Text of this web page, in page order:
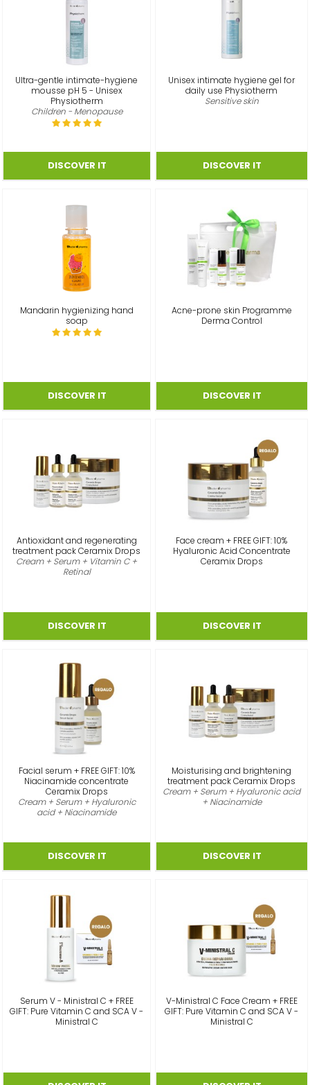
Ultra-gentle intimate-hygiene
mousse pH 5 - Unisex
Physiotherm
Children - Menopause
Unisex intimate hygiene gel for
daily use Physiotherm
Sensitive skin
Mandarin hygienizing hand
soap
Acne-prone skin Programme
Derma Control
Antioxidant and regenerating
treatment pack Ceramix Drops
Cream + Serum + Vitamin C +
Retinal
Face cream + FREE GIFT: 10%
Hyaluronic Acid Concentrate
Ceramix Drops
Facial serum + FREE GIFT: 10%
Niacinamide concentrate
Ceramix Drops
Cream + Serum + Hyaluronic
acid + Niacinamide
Moisturising and brightening
treatment pack Ceramix Drops
Cream + Serum + Hyaluronic acid
+ Niacinamide
Serum V - Ministral C + FREE
GIFT: Pure Vitamin C and SCA V -
Ministral C
V-Ministral C Face Cream + FREE
GIFT: Pure Vitamin C and SCA V -
Ministral C